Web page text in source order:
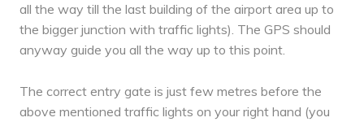
all the way till the last building of the airport area up to
the bigger junction with traffic lights). The GPS should
anyway guide you all the way up to this point.
The correct entry gate is just few metres before the
above mentioned traffic lights on your right hand (you